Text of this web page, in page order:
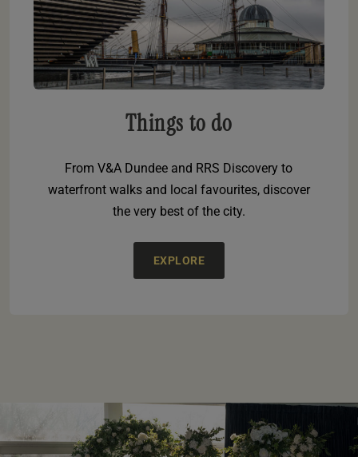
Things to do
From V&A Dundee and RRS Discovery to
waterfront walks and local favourites, discover
the very best of the city.
EXPLORE